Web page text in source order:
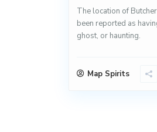
The location of
been reported as
ghost, or haunting.
Map Spirits